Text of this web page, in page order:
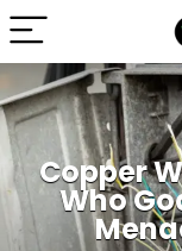
Copper
Who